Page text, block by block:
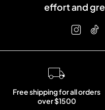
effort and
Free shipping for all orders
over $1500